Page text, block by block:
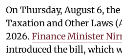
On Thursday, August 6,
Taxation and Other Laws
2026. Finance Minister
introduced the bill, which